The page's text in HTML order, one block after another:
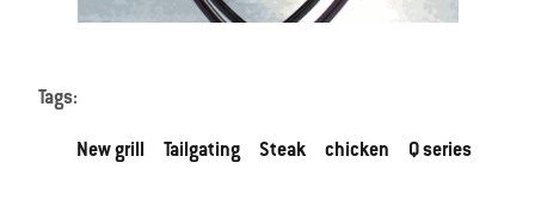
Tags:
New grill Tailgating Steak chicken Q series